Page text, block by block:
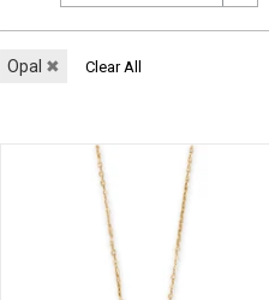
Opal ✖ Clear All